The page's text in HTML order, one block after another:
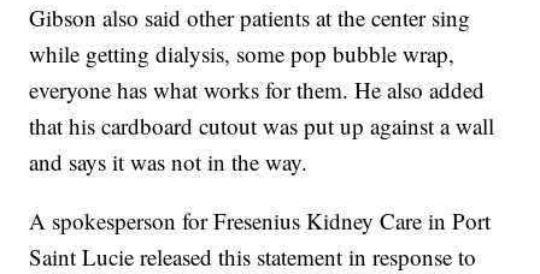
Gibson also said other patients at the center sing
while getting dialysis, some pop bubble wrap,
everyone has what works for them. He also added
that his cardboard cutout was put up against a wall
and says it was not in the way.
A spokesperson for Fresenius Kidney Care in Port
Saint Lucie released this statement in response to